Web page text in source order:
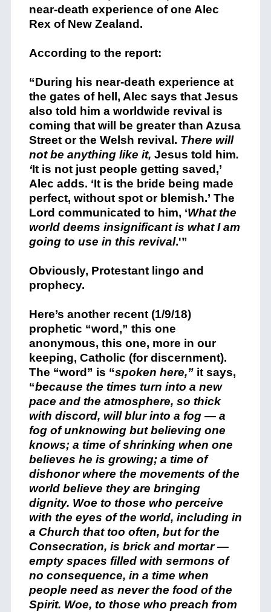
near-death experience of one Alec
Rex of New Zealand.
According to the report:
“During his near-death experience at
the gates of hell, Alec says that Jesus
also told him a worldwide revival is
coming that will be greater than Azusa
Street or the Welsh revival. There will
not be anything like it, Jesus told him.
‘It is not just people getting saved,’
Alec adds. ‘It is the bride being made
perfect, without spot or blemish.’ The
Lord communicated to him, ‘What the
world deems insignificant is what I am
going to use in this revival.'”
Obviously, Protestant lingo and
prophecy.
Here’s another recent (1/9/18)
prophetic “word,” this one
anonymous, this one, more in our
keeping, Catholic (for discernment).
The “word” is “spoken here,” it says,
“because the times turn into a new
pace and the atmosphere, so thick
with discord, will blur into a fog — a
fog of unknowing but believing one
knows; a time of shrinking when one
believes he is growing; a time of
dishonor where the movements of the
world believe they are bringing
dignity. Woe to those who perceive
with the eyes of the world, including in
a Church that too often, but for the
Consecration, is brick and mortar —
empty spaces filled with sermons of
no consequence, in a time when
people need as never the food of the
Spirit. Woe, to those who preach from